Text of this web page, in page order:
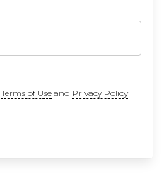
Terms of Useand Privacy Policy